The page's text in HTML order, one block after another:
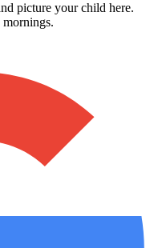
picture your child here.